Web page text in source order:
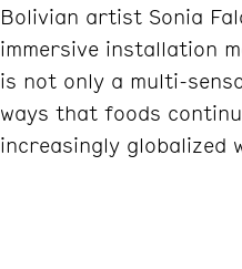
Bolivian artist Sonia
immersive installation
is not only a multi-
ways that foods
increasingly globalized